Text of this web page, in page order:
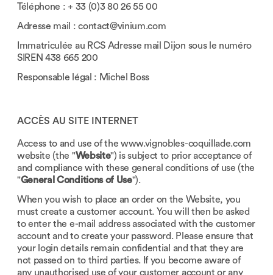
Téléphone : + 33 (0)3 80 26 55 00
Adresse mail :contact@vinium.com
Immatriculée au RCS Adresse mail Dijon sous le numéro
SIREN 438 665 200
Responsable légal : Michel Boss
ACCÈS AU SITE INTERNET
Access to and use of the www.vignobles-coquillade.com
website (the "Website") is subject to prior acceptance of
and compliance with these general conditions of use (the
"General Conditions of Use").
When you wish to place an order on the Website, you
must create a customer account. You will then be asked
to enter the e-mail address associated with the customer
account and to create your password. Please ensure that
your login details remain confidential and that they are
not passed on to third parties. If you become aware of
any unauthorised use of your customer account or any